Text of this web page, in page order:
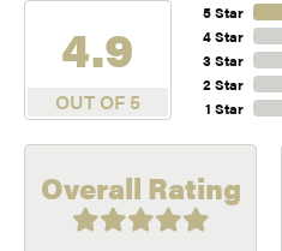
4.9
OUT OF 5
5 Star
4 Star
3 Star
2 Star
1 Star
Overall Rating